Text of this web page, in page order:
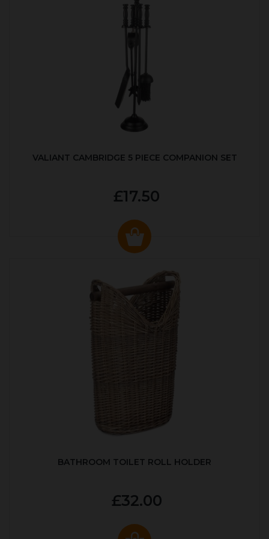
VALIANT CAMBRIDGE 5 PIECE COMPANION SET
£17.50
BATHROOM TOILET ROLL HOLDER
£32.00